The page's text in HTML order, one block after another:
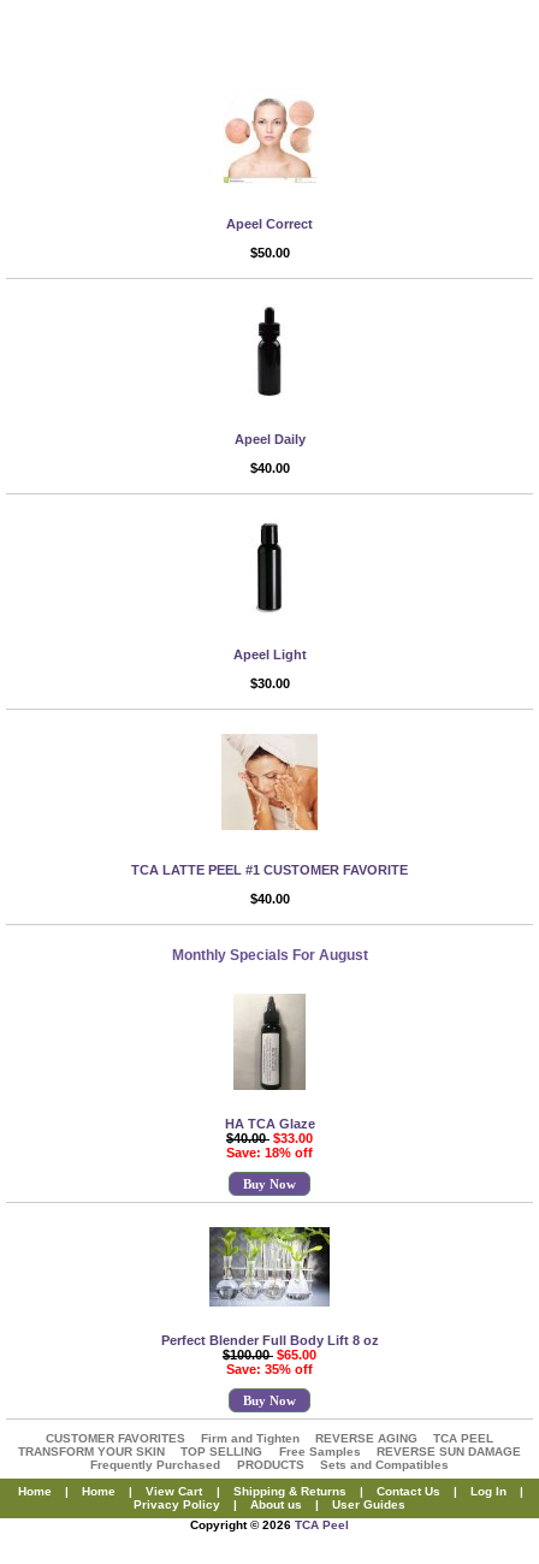
Apeel Correct
$50.00
Apeel Daily
$40.00
Apeel Light
$30.00
TCA LATTE PEEL #1 CUSTOMER FAVORITE
$40.00
Monthly Specials For August
HA TCA Glaze
$40.00 $33.00
Save: 18% off
Buy Now
Perfect Blender Full Body Lift 8 oz
$100.00 $65.00
Save: 35% off
Buy Now
CUSTOMER FAVORITES Firm and Tighten REVERSE AGING
TCA PEEL
TRANSFORM YOUR SKIN
TOP SELLING Free Samples
REVERSE SUN DAMAGE
Frequently Purchased
PRODUCTS Sets and Compatibles
Home Home View Cart Shipping & Returns Contact Us Log In
Privacy Policy
About us
User Guides
Copyright © 2026 TCA Peel